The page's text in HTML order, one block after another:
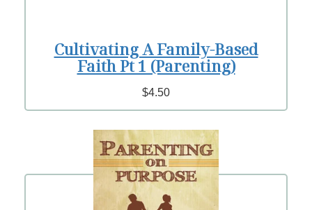
Cultivating A Family-Based
Faith Pt 1 (Parenting)
$4.50